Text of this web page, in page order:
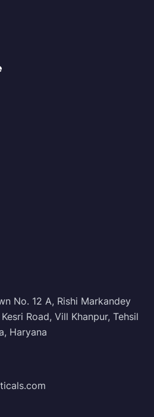
No. 12 A, Rishi Markandey
Road, Vill Khanpur, Tehsil
Haryana